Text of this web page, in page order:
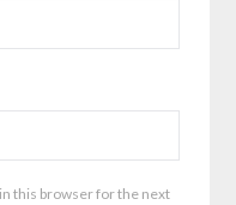
this browser for the next